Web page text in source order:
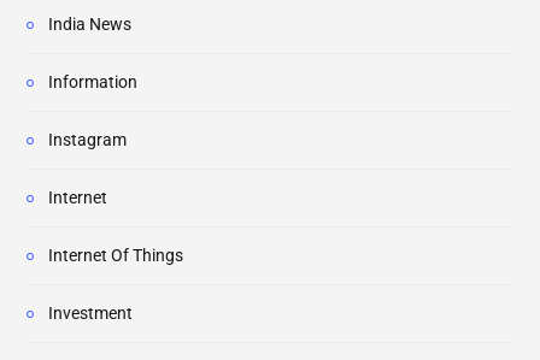
India News
Information
Instagram
Internet
Internet Of Things
Investment